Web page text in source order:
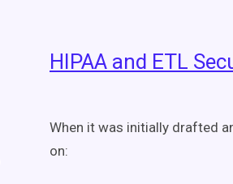
HIPAA and ETL
When it was initially drafted
on: